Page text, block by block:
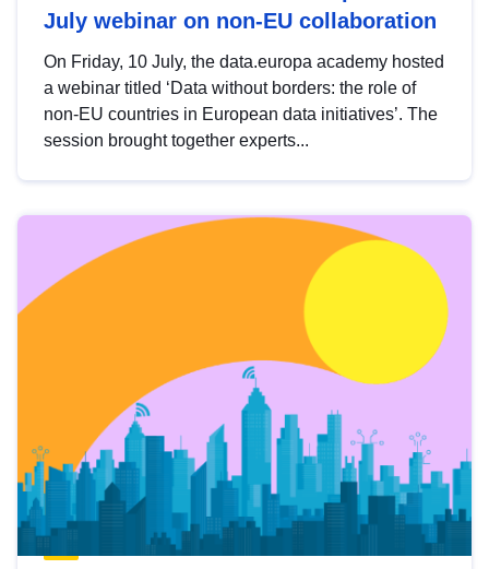
July webinar on non-EU collaboration
On Friday, 10 July, the data.europa academy hosted
a webinar titled ‘Data without borders: the role of
non-EU countries in European data initiatives’. The
session brought together experts...